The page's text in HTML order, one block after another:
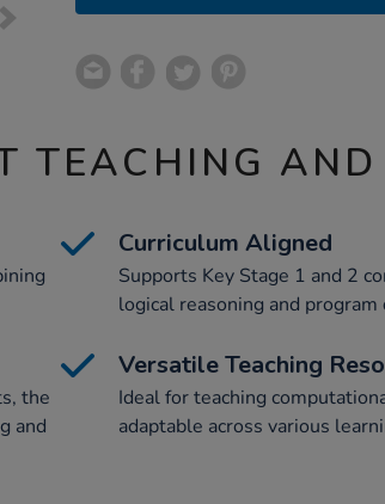
TEACHING
Curriculum Aligned
Supports Key Stage 1 and 2
logical reasoning and program
the
and
Versatile Teaching
Ideal for teaching
adaptable across various